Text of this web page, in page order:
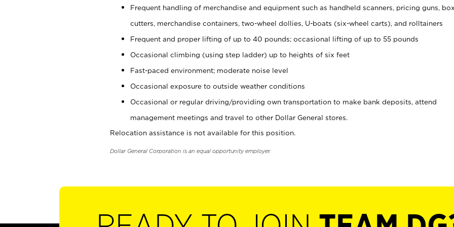
Frequent handling of merchandise and equipment such as handheld scanners, pricing guns, box
cutters, merchandise containers, two-wheel dollies, U-boats (six-wheel carts), and rolltainers
Frequent and proper lifting of up to 40 pounds; occasional lifting of up to 55 pounds
Occasional climbing (using step ladder) up to heights of six feet
Fast-paced environment; moderate noise level
Occasional exposure to outside weather conditions
Occasional or regular driving/providing own transportation to make bank deposits, attend
management meetings and travel to other Dollar General stores.
Relocation assistance is not available for this position.
Dollar General Corporation is an equal opportunity employer.